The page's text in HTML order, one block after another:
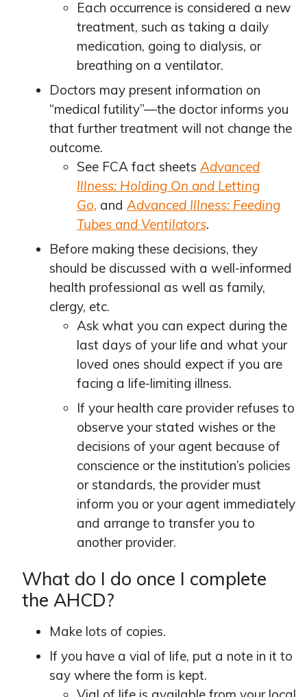
Each occurrence is considered a new
treatment, such as taking a daily
medication, going to dialysis, or
breathing on a ventilator.
Doctors may present information on
“medical futility”—the doctor informs you
that further treatment will not change the
outcome.
See FCA fact sheets Advanced
Illness: Holding On and Letting
Go, and Advanced Illness: Feeding
Tubes and Ventilators.
Before making these decisions, they
should be discussed with a well-informed
health professional as well as family,
clergy, etc.
Ask what you can expect during the
last days of your life and what your
loved ones should expect if you are
facing a life-limiting illness.
If your health care provider refuses to
observe your stated wishes or the
decisions of your agent because of
conscience or the institution’s policies
or standards, the provider must
inform you or your agent immediately
and arrange to transfer you to
another provider.
What do I do once I complete
the AHCD?
Make lots of copies.
If you have a vial of life, put a note in it to
say where the form is kept.